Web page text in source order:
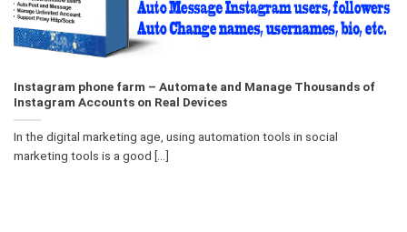
Instagram phone farm – Automate and Manage Thousands of
Instagram Accounts on Real Devices
In the digital marketing age, using automation tools in social
marketing tools is a good [...]